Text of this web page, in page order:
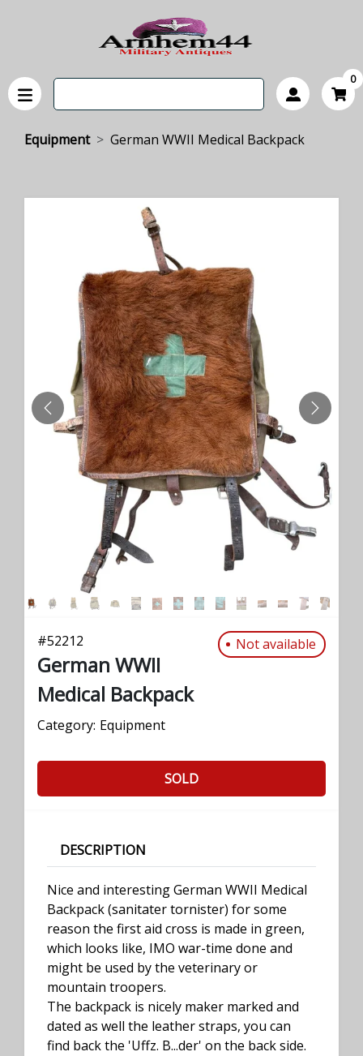
0
Equipment German WWII Medical Backpack
PREVIOUS NEXT
#52212 Not available
German WWII
Medical Backpack
Category: Equipment
SOLD
DESCRIPTION
Nice and interesting German WWII Medical
Backpack (sanitater tornister) for some
reason the first aid cross is made in green,
which looks like, IMO war-time done and
might be used by the veterinary or
mountain troopers.
The backpack is nicely maker marked and
dated as well the leather straps, you can
find back the 'Uffz. B...der' on the back side.